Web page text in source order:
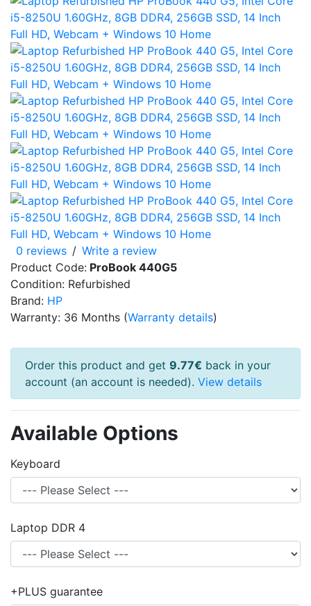
0 reviews / Write a review
Product Code: ProBook 440G5
Condition: Refurbished
Brand: HP
Warranty: 36 Months (Warranty details)
Order this product and get 9.77€ back in your
account (an account is needed). View details
Available Options
Keyboard
Laptop DDR 4
+PLUS guarantee